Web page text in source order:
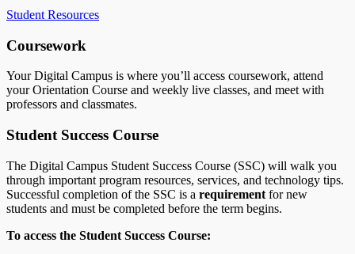
Student Resources
Coursework
Your Digital Campus is where you’ll access coursework, attend
your Orientation Course and weekly live classes, and meet with
professors and classmates.
Student Success Course
The Digital Campus Student Success Course (SSC) will walk you
through important program resources, services, and technology tips.
Successful completion of the SSC is a requirement for new
students and must be completed before the term begins.
To access the Student Success Course: